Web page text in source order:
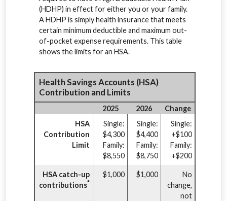
(HDHP) in effect for either you or your family.
A HDHP is simply health insurance that meets
certain minimum deductible and maximum out-
of-pocket expense requirements. This table
shows the limits for an HSA.
Health Savings Accounts (HSA)
Contribution and Limits
2025 2026
Change
HSA
Contribution
Limit
Single:
$4,300
Family:
$8,550
Single:
$4,400
Family:
$8,750
Single:
+$100
Family:
+$200
HSA catch-up
contributions*
$1,000 $1,000
No
change,
not